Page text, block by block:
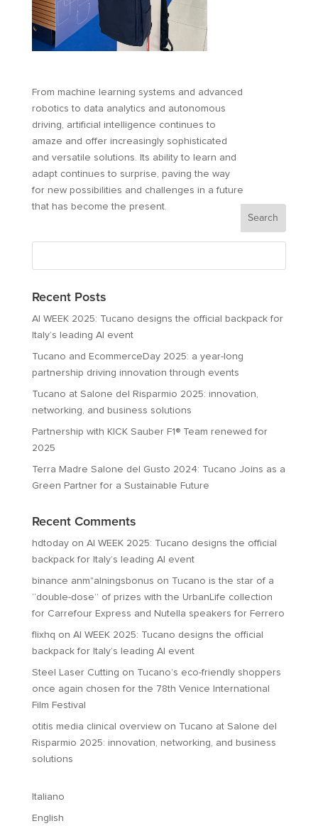
From machine learning systems and advanced
robotics to data analytics and autonomous
driving, artificial intelligence continues to
amaze and offer increasingly sophisticated
and versatile solutions. Its ability to learn and
adapt continues to surprise, paving the way
for new possibilities and challenges in a future
that has become the present.
Recent Posts
AI WEEK 2025: Tucano designs the official backpack for
Italy’s leading AI event
Tucano and EcommerceDay 2025: a year-long
partnership driving innovation through events
Tucano at Salone del Risparmio 2025: innovation,
networking, and business solutions
Partnership with KICK Sauber F1® Team renewed for
2025
Terra Madre Salone del Gusto 2024: Tucano Joins as a
Green Partner for a Sustainable Future
Recent Comments
hdtodayon AI WEEK 2025: Tucano designs the official
backpack for Italy’s leading AI event
binance anm"alningsbonus on Tucano is the star of a
“double-dose” of prizes with the UrbanLife collection
for Carrefour Express and Nutella speakers for Ferrero
flixhq on AI WEEK 2025: Tucano designs the official
backpack for Italy’s leading AI event
Steel Laser Cutting on Tucano’s eco-friendly shoppers
once again chosen for the 78th Venice International
Film Festival
otitis media clinical overviewon Tucano at Salone del
Risparmio 2025: innovation, networking, and business
solutions
Italiano
English